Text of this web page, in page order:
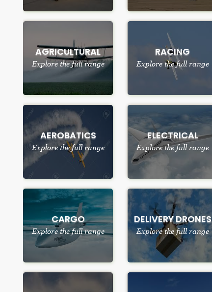
AGRICULTURAL
Explore the full range
RACING
Explore the full range
AEROBATICS
Explore the full range
ELECTRICAL
Explore the full range
CARGO
Explore the full range
DELIVERY DRONES
Explore the full range